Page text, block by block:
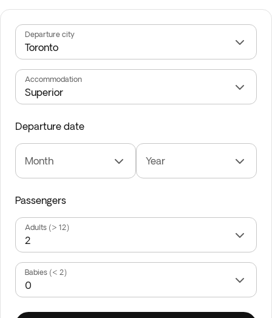
Departure city
Accommodation
Departure date
Month Year
Passengers
Adults (> 12)
Babies (< 2)